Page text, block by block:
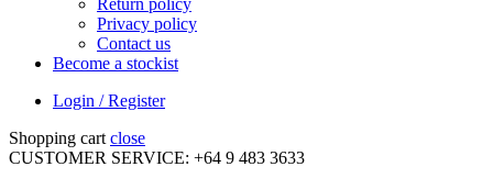
Return policy
Privacy policy
Contact us
Become a stockist
Login / Register
Shopping cart close
CUSTOMER SERVICE: +64 9 483 3633